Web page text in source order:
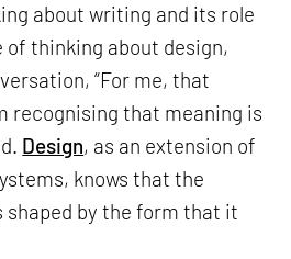
about writing and its role
thinking about design,
“For me, that
recognising that meaning is
Design, as an extension of
knows that the
shaped by the form that it